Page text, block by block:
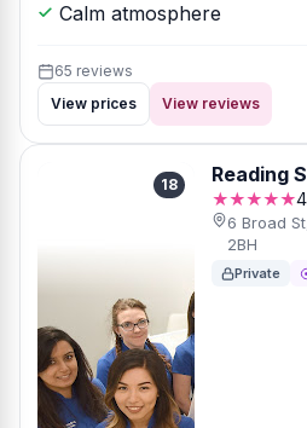
Calm atmosphere
65 reviews
View prices
View reviews
18 Reading
★★★★★
6 Broad
2BH
Private